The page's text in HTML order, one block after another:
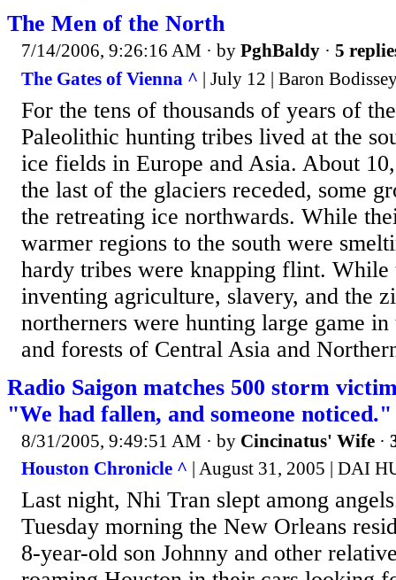
The Men of the North
7/14/2006, 9:26:16 AM · by PghBaldy · 5
The Gates of Vienna ^ | July 12 | Baron
For the tens of thousands of years of
Paleolithic hunting tribes lived at the
ice fields in Europe and Asia. About
the last of the glaciers receded, some
the retreating ice northwards. While
warmer regions to the south were
hardy tribes were knapping flint. While
inventing agriculture, slavery, and the
northerners were hunting large game
and forests of Central Asia and
Radio Saigon matches 500 storm
"We had fallen, and someone noticed."
8/31/2005, 9:49:51 AM · by Cincinatus' Wife ·
Houston Chronicle ^ | August 31, 2005 | DAI
Last night, Nhi Tran slept among
Tuesday morning the New Orleans
8-year-old son Johnny and other